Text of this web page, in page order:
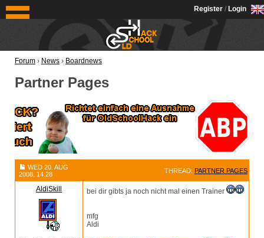
OldSchoolHack
Register / Login
Forum › News › Boardnews
Partner Pages
WED 20. AUG
2008, 14:28
THREAD: PARTNER PAGES
AldiSkill bei dir gibts ja noch nicht mal einen Trainer
mfg
Aldi